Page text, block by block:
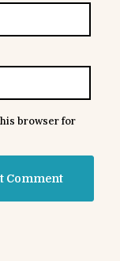
browser for